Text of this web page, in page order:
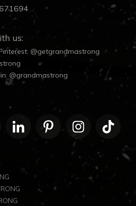
us:
@getgrandmastrong
@grandmastrong